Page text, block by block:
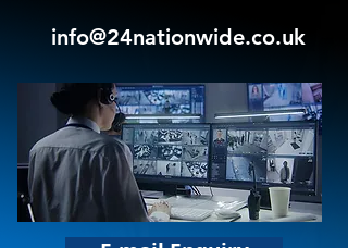
info@24nationwide.co.uk